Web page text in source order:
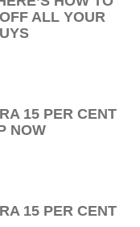
ALL YOUR
15 PER CENT
NOW
15 PER CENT